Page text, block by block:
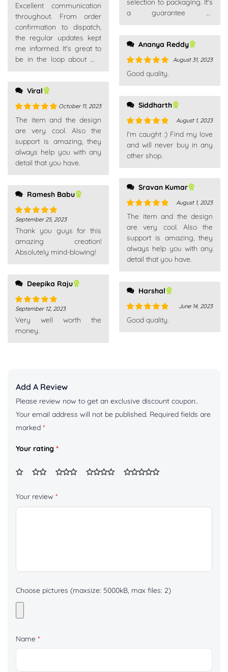
Rated5out
of 5
Excellent communication
throughout. From order
confirmation to dispatch,
the regular updates kept
me informed. It's great to
be in the loop about my
Viral
Rated5out
October 11, 2023
The item and the design
are very cool. Also the
support is amazing, they
always help you with any
detail that you have.
Ramesh Babu
Rated5out
of 5
September 25, 2023
Thank you guys for this
amazing creation!
Absolutely mind-blowing!
Deepika Raju
Rated5out
of 5
September 12, 2023
Very well worth the
money.
selection to packaging. It's
a guarantee of
Ananya Reddy
Rated5out
August 31, 2023
Good quality.
Siddharth
Rated 5out
of 5
August 1, 2023
I'm caught :) Find my love
and will never buy in any
other shop.
Sravan Kumar
Rated5out
August 1, 2023
The item and the design
are very cool. Also the
support is amazing, they
always help you with any
detail that you have.
Harshal
Rated5out
June 14, 2023
Good quality.
Add A Review
Please review now to get an exclusive discount coupon..
Your email address will not be published. Required fields are
marked *
Your rating *
Your review *
Choose pictures (maxsize: 5000kB, max files: 2)
Name *